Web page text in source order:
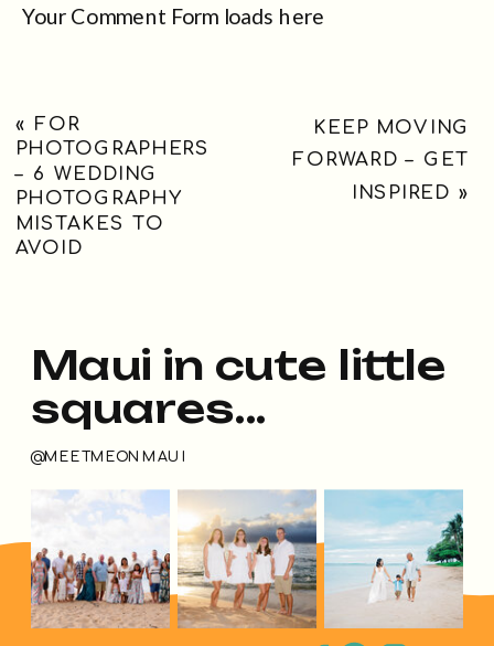
Your Comment Form loads here
« FOR
PHOTOGRAPHERS
– 6 WEDDING
PHOTOGRAPHY
MISTAKES TO
AVOID
KEEP MOVING
FORWARD – GET
INSPIRED »
@MEETMEONMAUI
Maui in cute little
squares...